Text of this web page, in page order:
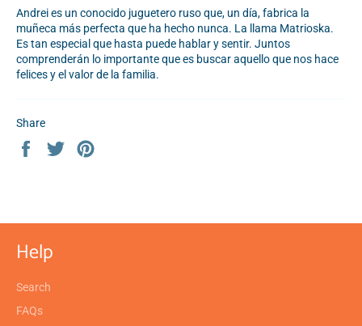
Andrei es un conocido juguetero ruso que, un día, fabrica la
muñeca más perfecta que ha hecho nunca. La llama Matrioska.
Es tan especial que hasta puede hablar y sentir. Juntos
comprenderán lo importante que es buscar aquello que nos hace
felices y el valor de la familia.
Share
Share
Tweet
Help
Search
FAQs